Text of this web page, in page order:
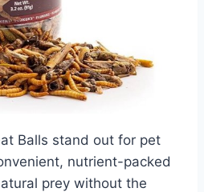
Balls stand out for pet
nutrient-packed
prey without the